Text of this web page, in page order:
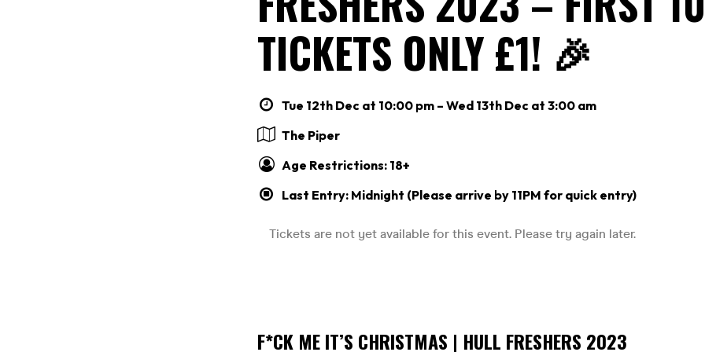
TICKETS ONLY £1! 🎉
Tue 12th Dec at 10:00 pm – Wed 13th Dec at 3:00 am
The Piper
Age Restrictions: 18+
Last Entry: Midnight (Please arrive by 11PM for quick entry)
F*CK ME IT’S CHRISTMAS | HULL FRESHERS 2023